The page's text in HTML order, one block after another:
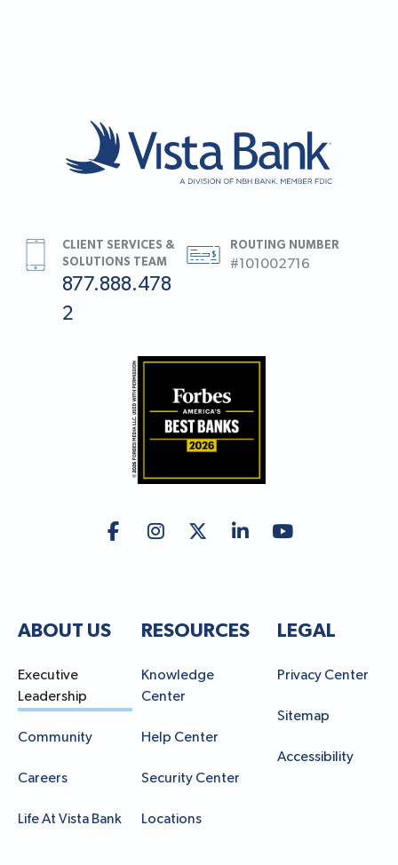
CLIENT SERVICES &
SOLUTIONS TEAM
877.888.478
2
ROUTING NUMBER
#101002716
ABOUT US
Executive
Leadership
Community
Careers
Life At Vista Bank
RESOURCES
Knowledge
Center
Help Center
Security Center
Locations
LEGAL
Privacy Center
Sitemap
Accessibility